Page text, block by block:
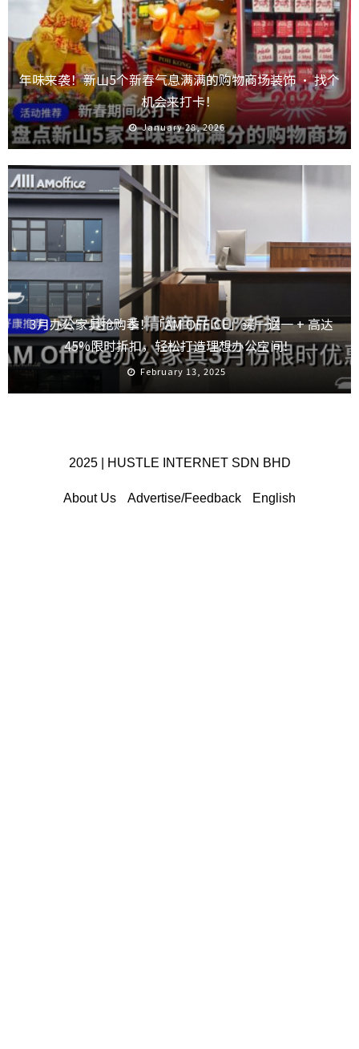
年味来袭！新山5个新春气息满满的购物商场装饰 · 找个
机会来打卡！
January 28, 2026
3月办公家具抢购季！「AM OFFICE」买一送一 + 高达
45%限时折扣，轻松打造理想办公空间！
February 13, 2025
2025 | HUSTLE INTERNET SDN BHD
About Us Advertise/Feedback English